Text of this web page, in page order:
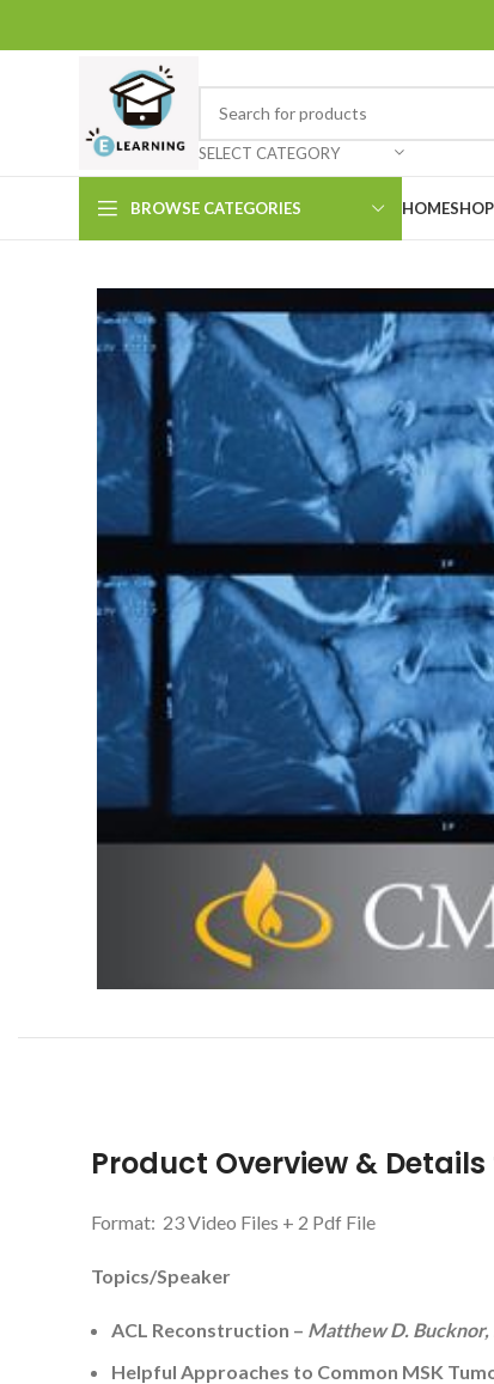
SELECT CATEGORY
BROWSE CATEGORIES HOMESHOP
Product Overview &
Format: 23 Video Files + 2 Pdf File
Topics/Speaker
ACL Reconstruction – Matthew D. Bucknor,
Helpful Approaches to Common MSK